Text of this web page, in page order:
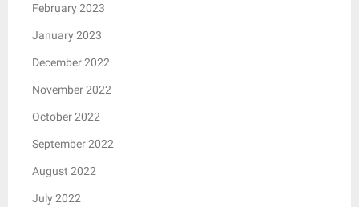
February 2023
January 2023
December 2022
November 2022
October 2022
September 2022
August 2022
July 2022